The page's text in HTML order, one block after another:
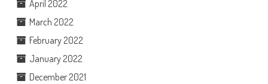
April 2022
March 2022
February 2022
January 2022
December 2021